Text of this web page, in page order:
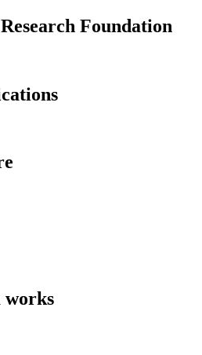
Foundation
works